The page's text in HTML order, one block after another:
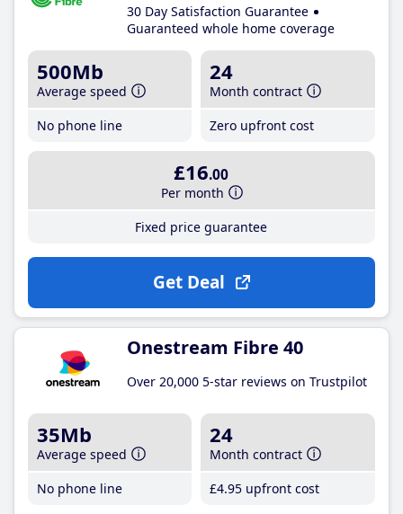
30 Day Satisfaction Guarantee
Guaranteed whole home coverage
500Mb
Average speed
No phone line
24
Month contract
Zero upfront cost
£16.00
Per month
Fixed price guarantee
Get Deal
Onestream Fibre 40
Over 20,000 5-star reviews on Trustpilot
35Mb
Average speed
No phone line
24
Month contract
£4.95 upfront cost